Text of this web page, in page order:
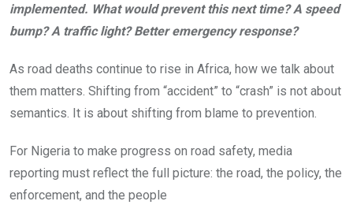
implemented. What would prevent this next time? A speed
bump? A traffic light? Better emergency response?
As road deaths continue to rise in Africa, how we talk about
them matters. Shifting from “accident” to “crash” is not about
semantics. It is about shifting from blame to prevention.
For Nigeria to make progress on road safety, media
reporting must reflect the full picture: the road, the policy, the
enforcement, and the people